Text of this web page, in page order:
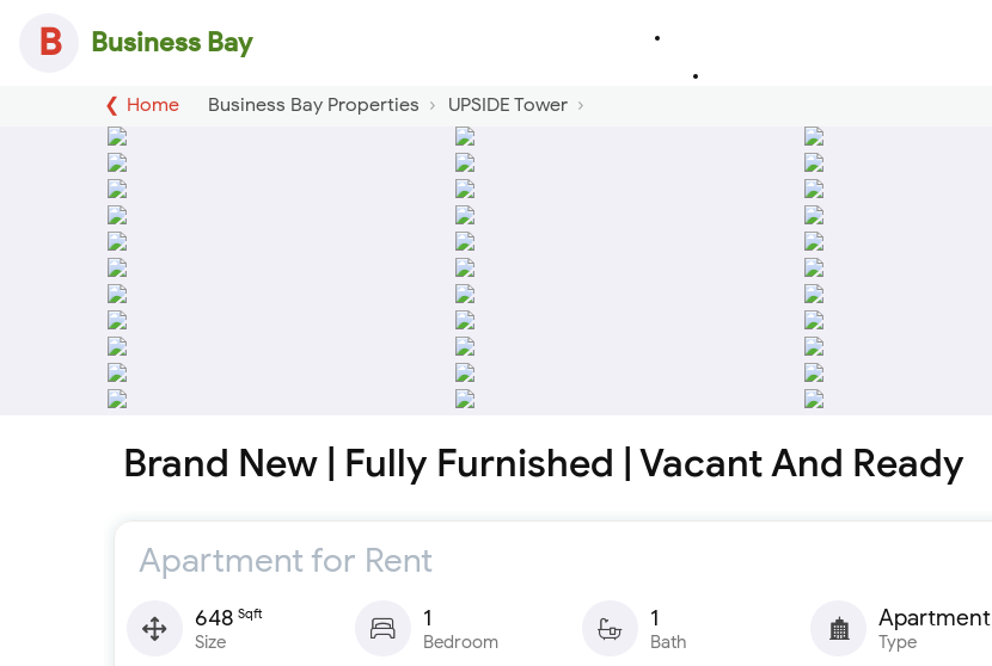
B Business Bay
Home Business Bay Properties UPSIDE Tower
Brand New | Fully Furnished | Vacant And Ready
Apartment for Rent
648 Sqft
Size
1
Bedroom
1
Bath
Apartment
Type